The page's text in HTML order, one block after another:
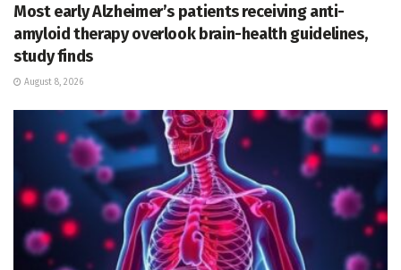
Most early Alzheimer’s patients receiving anti-
amyloid therapy overlook brain-health guidelines,
study finds
August 8, 2026